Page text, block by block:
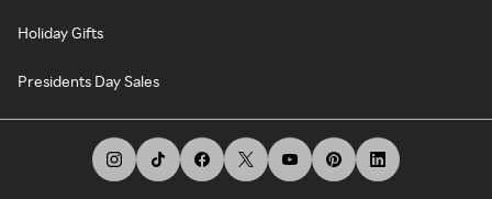
Holiday Gifts
Presidents Day Sales